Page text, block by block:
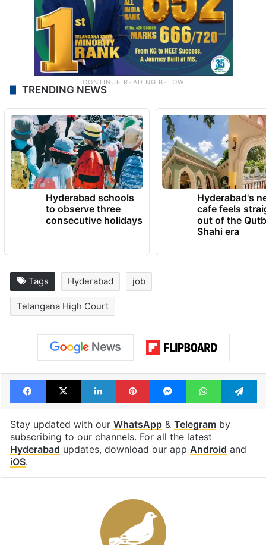
TRENDING NEWS
Hyderabad schools
to observe three
consecutive holidays
Hyderabad's
cafe feels
out of the
Shahi era
Tags Hyderabad job
Telangana High Court
Facebook
X LinkedInPinterestMessengerWhatsApp
Stay updated with our WhatsApp& Telegramby
subscribing to our channels. For all the latest
Hyderabad updates, download our app Android and
iOS.